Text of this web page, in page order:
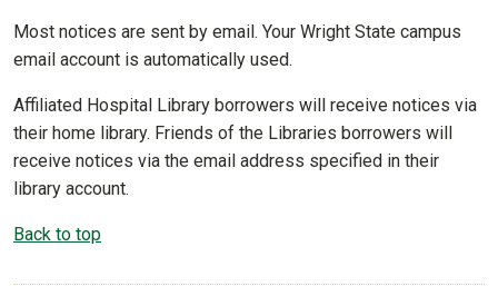
Most notices are sent by email. Your Wright State campus
email account is automatically used.
Affiliated Hospital Library borrowers will receive notices via
their home library. Friends of the Libraries borrowers will
receive notices via the email address specified in their
library account.
Back to top